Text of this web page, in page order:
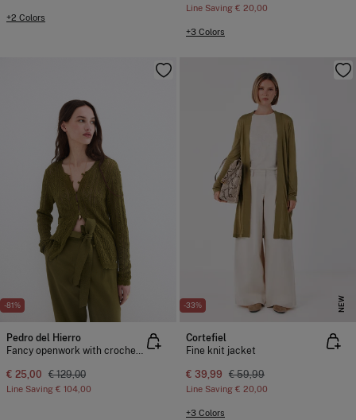
+2 Colors
Line Saving € 20,00
+3 Colors
-81%
Pedro del Hierro
Fancy openwork with crochet trim jacket
€ 25,00 € 129,00
Line Saving € 104,00
-33% NEW
Cortefiel
Fine knit jacket
€ 39,99 € 59,99
Line Saving € 20,00
+3 Colors